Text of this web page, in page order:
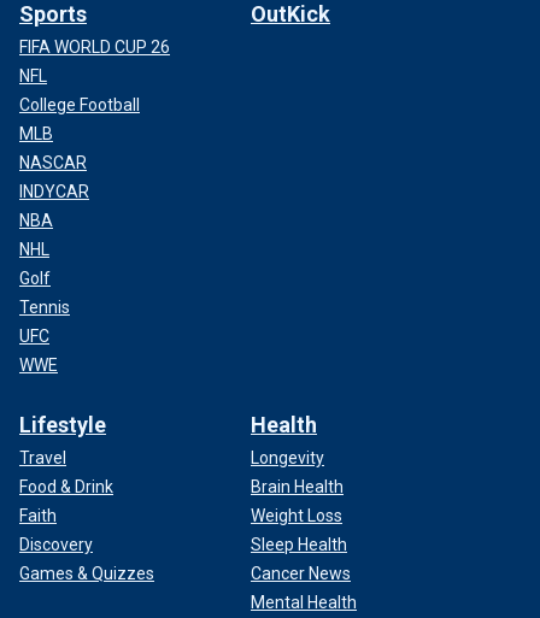
Sports
FIFA WORLD CUP 26
NFL
College Football
MLB
NASCAR
INDYCAR
NBA
NHL
Golf
Tennis
UFC
WWE
OutKick
Lifestyle
Travel
Food & Drink
Faith
Discovery
Games & Quizzes
Health
Longevity
Brain Health
Weight Loss
Sleep Health
Cancer News
Mental Health